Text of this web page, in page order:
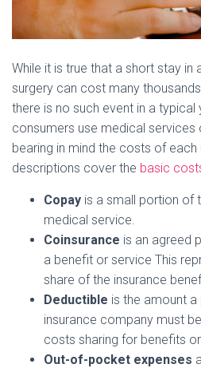
While it is true that a short stay in
surgery can cost many
there is no such event in a
consumers use medical services
bearing in mind the costs of
descriptions cover the basic
Copay is a small portion of
medical service.
Coinsurance is an agreed
a benefit or service This
share of the insurance
Deductible is the amount
insurance company must
costs sharing for benefits
Out-of-pocket expenses